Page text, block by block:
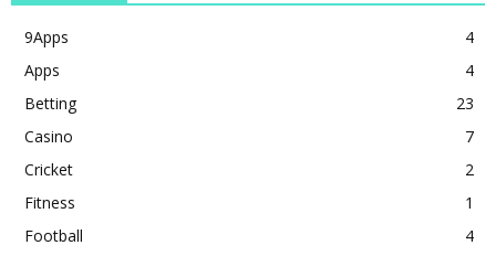
9Apps
4
Apps
4
Betting
23
Casino
7
Cricket
2
Fitness
1
Football
4